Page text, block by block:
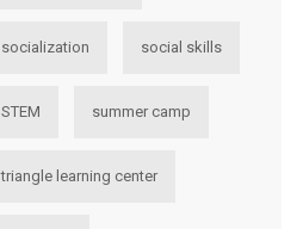
socialization social skills
STEM summer camp
triangle learning center